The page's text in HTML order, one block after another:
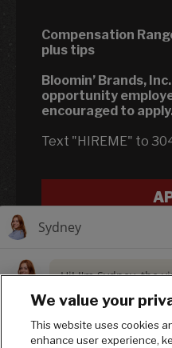
Compensation
plus tips
Bloomin’ Brands,
opportunity
encouraged to
Text "HIREME" to
We value your
This website uses cookies
enhance user experience,